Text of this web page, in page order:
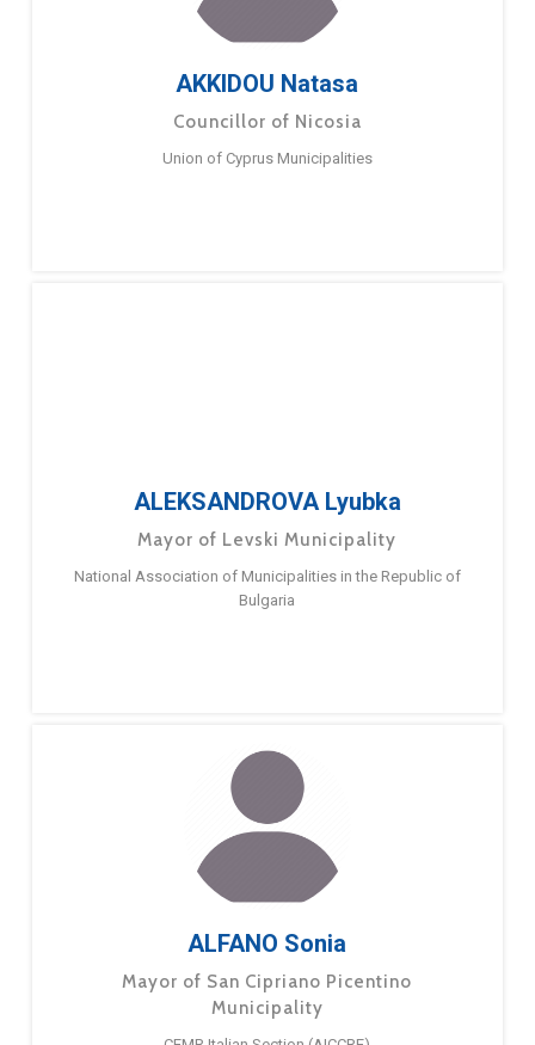
AKKIDOU Natasa
Councillor of Nicosia
Union of Cyprus Municipalities
ALEKSANDROVA Lyubka
Mayor of Levski Municipality
National Association of Municipalities in the Republic of
Bulgaria
ALFANO Sonia
Mayor of San Cipriano Picentino
Municipality